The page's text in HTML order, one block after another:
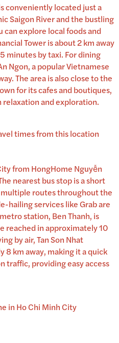
conveniently located just a
Saigon River and the bustling
can explore local foods and
Tower is about 2 km away
minutes by taxi. For dining
Ngon, a popular Vietnamese
The area is also close to the
for its cafes and boutiques,
and exploration.
times from this location
from HongHome Nguyễn
nearest bus stop is a short
routes throughout the
hailing services like Grab are
station, Ben Thanh, is
reached in approximately 10
by air, Tan Son Nhat
km away, making it a quick
traffic, providing easy access
in Ho Chi Minh City